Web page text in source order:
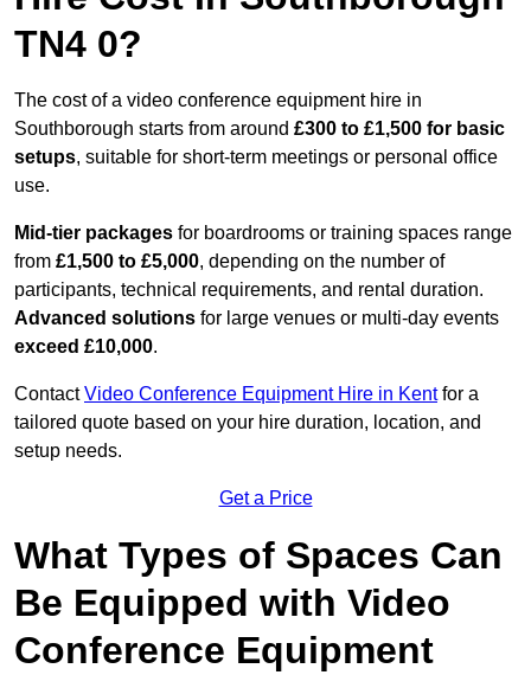
TN4 0?
The cost of a video conference equipment hire in
Southborough starts from around £300 to £1,500 for basic
setups, suitable for short-term meetings or personal office
use.
Mid-tier packages for boardrooms or training spaces range
from £1,500 to £5,000, depending on the number of
participants, technical requirements, and rental duration.
Advanced solutions for large venues or multi-day events
exceed £10,000.
ContactVideo Conference Equipment Hire in Kentfor a
tailored quote based on your hire duration, location, and
setup needs.
Get a Price
What Types of Spaces Can
Be Equipped with Video
Conference Equipment